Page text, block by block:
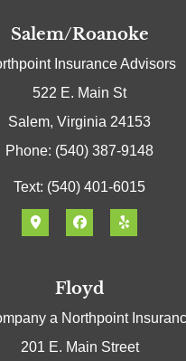
Salem/Roanoke
Insurance Advisors
522 E. Main St
Salem, Virginia 24153
Phone: (540) 387-9148
Text: (540) 401-6015
Floyd
a Northpoint
201 E. Main Street